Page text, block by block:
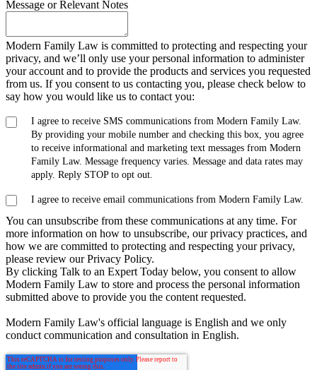
Message or Relevant Notes
Modern Family Law is committed to protecting and respecting your
privacy, and we’ll only use your personal information to administer
your account and to provide the products and services you requested
from us. If you consent to us contacting you, please check below to
say how you would like us to contact you:
I agree to receive SMS communications from Modern Family Law.
By providing your mobile number and checking this box, you agree
to receive informational and marketing text messages from Modern
Family Law. Message frequency varies. Message and data rates may
apply. Reply STOP to opt out.
I agree to receive email communications from Modern Family Law.
You can unsubscribe from these communications at any time. For
more information on how to unsubscribe, our privacy practices, and
how we are committed to protecting and respecting your privacy,
please review our Privacy Policy.
By clicking Talk to an Expert Today below, you consent to allow
Modern Family Law to store and process the personal information
submitted above to provide you the content requested.
Modern Family Law's official language is English and we only
conduct communication and consultation in English.